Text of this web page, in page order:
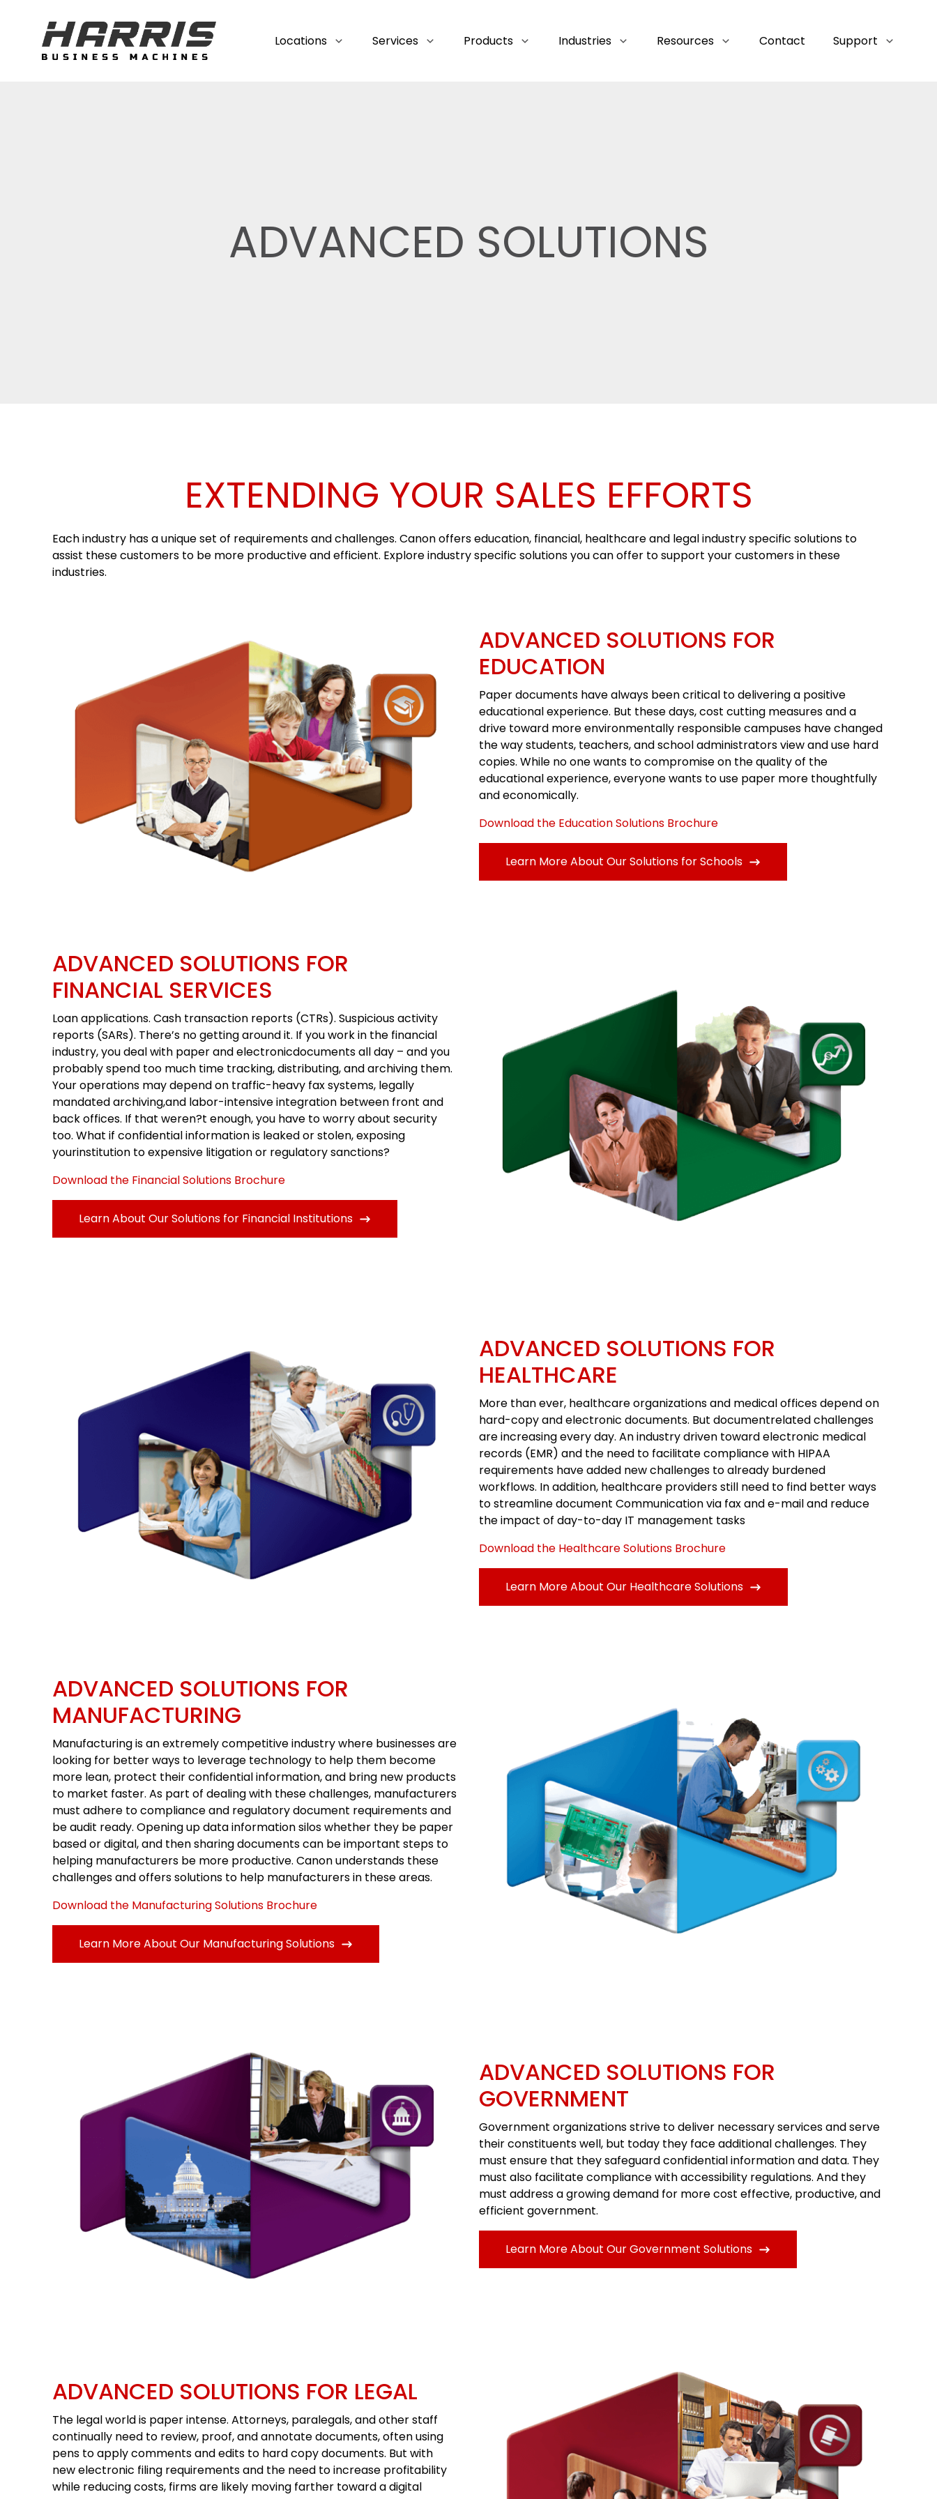
Locations Services Products Industries Resources Contact Support
ADVANCED SOLUTIONS
EXTENDING YOUR SALES EFFORTS
Each industry has a unique set of requirements and challenges. Canon offers education, financial, healthcare and legal industry specific solutions to
assist these customers to be more productive and efficient. Explore industry specific solutions you can offer to support your customers in these
industries.
ADVANCED SOLUTIONS FOR
EDUCATION
Paper documents have always been critical to delivering a positive
educational experience. But these days, cost cutting measures and a
drive toward more environmentally responsible campuses have changed
the way students, teachers, and school administrators view and use hard
copies. While no one wants to compromise on the quality of the
educational experience, everyone wants to use paper more thoughtfully
and economically.
Download the Education Solutions Brochure
Learn More About Our Solutions for Schools
ADVANCED SOLUTIONS FOR
FINANCIAL SERVICES
Loan applications. Cash transaction reports (CTRs). Suspicious activity
reports (SARs). There’s no getting around it. If you work in the financial
industry, you deal with paper and electronicdocuments all day – and you
probably spend too much time tracking, distributing, and archiving them.
Your operations may depend on traffic-heavy fax systems, legally
mandated archiving,and labor-intensive integration between front and
back offices. If that weren?t enough, you have to worry about security
too. What if confidential information is leaked or stolen, exposing
yourinstitution to expensive litigation or regulatory sanctions?
Download the Financial Solutions Brochure
Learn About Our Solutions for Financial Institutions
ADVANCED SOLUTIONS FOR
HEALTHCARE
More than ever, healthcare organizations and medical offices depend on
hard-copy and electronic documents. But documentrelated challenges
are increasing every day. An industry driven toward electronic medical
records (EMR) and the need to facilitate compliance with HIPAA
requirements have added new challenges to already burdened
workflows. In addition, healthcare providers still need to find better ways
to streamline document Communication via fax and e-mail and reduce
the impact of day-to-day IT management tasks
Download the Healthcare Solutions Brochure
Learn More About Our Healthcare Solutions
ADVANCED SOLUTIONS FOR
MANUFACTURING
Manufacturing is an extremely competitive industry where businesses are
looking for better ways to leverage technology to help them become
more lean, protect their confidential information, and bring new products
to market faster. As part of dealing with these challenges, manufacturers
must adhere to compliance and regulatory document requirements and
be audit ready. Opening up data information silos whether they be paper
based or digital, and then sharing documents can be important steps to
helping manufacturers be more productive. Canon understands these
challenges and offers solutions to help manufacturers in these areas.
Download the Manufacturing Solutions Brochure
Learn More About Our Manufacturing Solutions
ADVANCED SOLUTIONS FOR
GOVERNMENT
Government organizations strive to deliver necessary services and serve
their constituents well, but today they face additional challenges. They
must ensure that they safeguard confidential information and data. They
must also facilitate compliance with accessibility regulations. And they
must address a growing demand for more cost effective, productive, and
efficient government.
Learn More About Our Government Solutions
ADVANCED SOLUTIONS FOR LEGAL
The legal world is paper intense. Attorneys, paralegals, and other staff
continually need to review, proof, and annotate documents, often using
pens to apply comments and edits to hard copy documents. But with
new electronic filing requirements and the need to increase profitability
while reducing costs, firms are likely moving farther toward a digital